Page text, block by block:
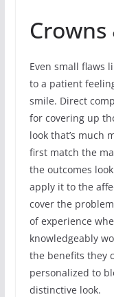
Even small flaws
to a patient
smile. Direct
for covering up
look that’s much
first match the
the outcomes
apply it to the
cover the
of experience
knowledgeably
the benefits they
personalized to
distinctive look.